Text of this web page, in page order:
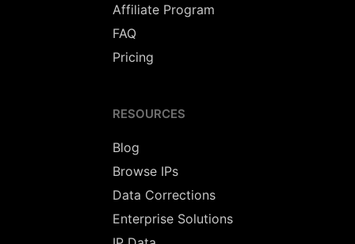
Affiliate Program
FAQ
Pricing
RESOURCES
Blog
Browse IPs
Data Corrections
Enterprise Solutions